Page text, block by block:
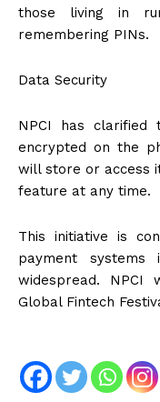
those living in
remembering PINs.
Data Security
NPCI has
encrypted on the
will store or access
feature at any time.
This initiative is
payment systems
widespread.
Global Fintech